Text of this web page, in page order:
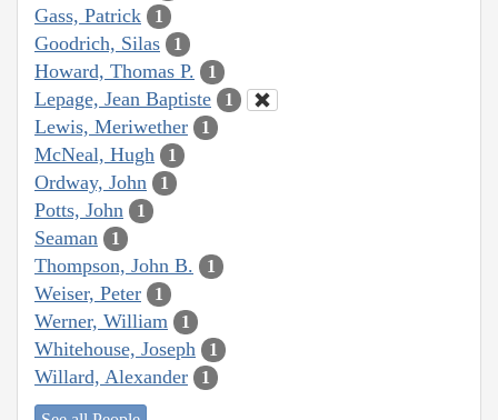
Gass, Patrick 1
Goodrich, Silas 1
Howard, Thomas P. 1
Lepage, Jean Baptiste 1
Lewis, Meriwether 1
McNeal, Hugh 1
Ordway, John 1
Potts, John 1
Seaman 1
Thompson, John B. 1
Weiser, Peter 1
Werner, William 1
Whitehouse, Joseph 1
Willard, Alexander 1